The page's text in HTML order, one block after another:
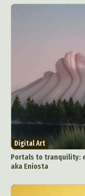
Abstract
Animal
Artistic Nude
Collage &
Crafting
Digital Art
Digital Art
Portals to tranquility:
aka Eniosta